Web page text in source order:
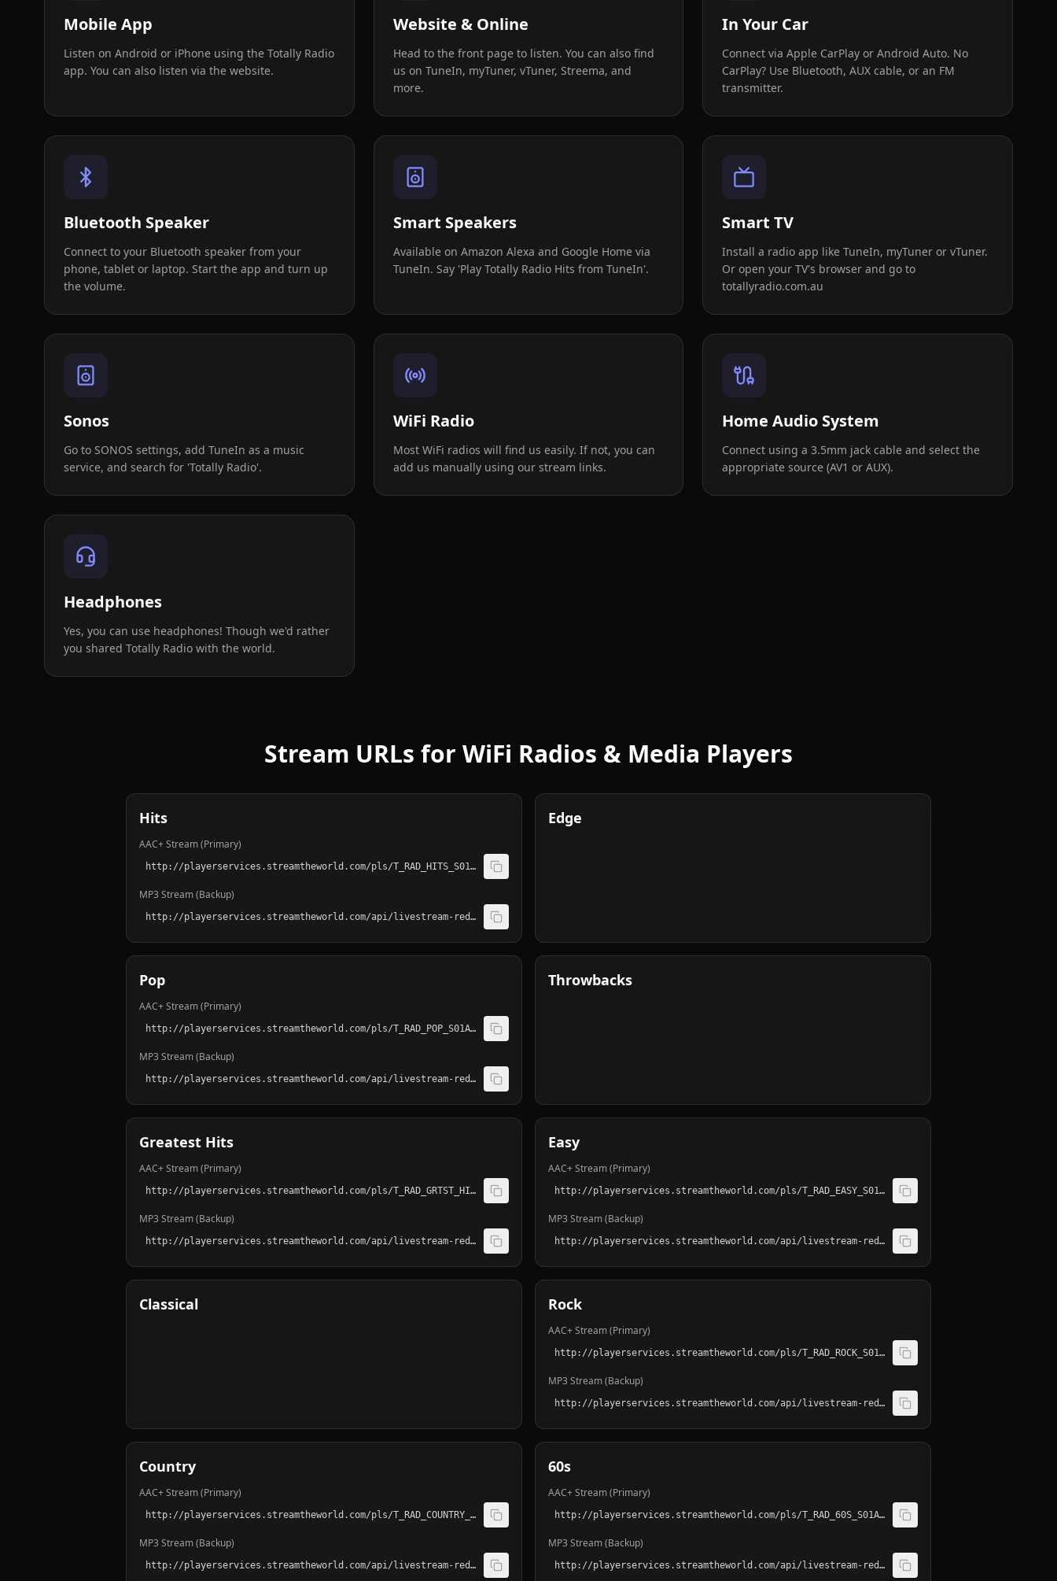
Mobile App
Listen on Android or iPhone using the Totally Radio
app. You can also listen via the website.
Website & Online
Head to the front page to listen. You can also find
us on TuneIn, myTuner, vTuner, Streema, and
more.
In Your Car
Connect via Apple CarPlay or Android Auto. No
CarPlay? Use Bluetooth, AUX cable, or an FM
transmitter.
Bluetooth Speaker
Connect to your Bluetooth speaker from your
phone, tablet or laptop. Start the app and turn up
the volume.
Smart Speakers
Available on Amazon Alexa and Google Home via
TuneIn. Say 'Play Totally Radio Hits from TuneIn'.
Smart TV
Install a radio app like TuneIn, myTuner or vTuner.
Or open your TV's browser and go to
totallyradio.com.au
Sonos
Go to SONOS settings, add TuneIn as a music
service, and search for 'Totally Radio'.
WiFi Radio
Most WiFi radios will find us easily. If not, you can
add us manually using our stream links.
Home Audio System
Connect using a 3.5mm jack cable and select the
appropriate source (AV1 or AUX).
Headphones
Yes, you can use headphones! Though we'd rather
you shared Totally Radio with the world.
Stream URLs for WiFi Radios & Media Players
Hits
AAC+ Stream (Primary)
http://playerservices.streamtheworld.com/pls/T_RAD_HITS_S01AAC.pls
MP3 Stream (Backup)
http://playerservices.streamtheworld.com/api/livestream-redirect/T_RAD_HITS_S01.mp3
Edge
Pop
AAC+ Stream (Primary)
http://playerservices.streamtheworld.com/pls/T_RAD_POP_S01AAC.pls
MP3 Stream (Backup)
http://playerservices.streamtheworld.com/api/livestream-redirect/T_RAD_POP_S01.mp3
Throwbacks
Greatest Hits
AAC+ Stream (Primary)
http://playerservices.streamtheworld.com/pls/T_RAD_GRTST_HITS_S01AAC.pls
MP3 Stream (Backup)
http://playerservices.streamtheworld.com/api/livestream-redirect/T_RAD_GRTST_HITS_S01.mp3
Easy
AAC+ Stream (Primary)
http://playerservices.streamtheworld.com/pls/T_RAD_EASY_S01AAC.pls
MP3 Stream (Backup)
http://playerservices.streamtheworld.com/api/livestream-redirect/T_RAD_EASY_S01.mp3
Classical Rock
AAC+ Stream (Primary)
http://playerservices.streamtheworld.com/pls/T_RAD_ROCK_S01AAC.pls
MP3 Stream (Backup)
http://playerservices.streamtheworld.com/api/livestream-redirect/T_RAD_ROCK_S01.mp3
Country
AAC+ Stream (Primary)
http://playerservices.streamtheworld.com/pls/T_RAD_COUNTRY_S01AAC.pls
MP3 Stream (Backup)
http://playerservices.streamtheworld.com/api/livestream-redirect/T_RAD_COUNTRY_S01.mp3
60s
AAC+ Stream (Primary)
http://playerservices.streamtheworld.com/pls/T_RAD_60S_S01AAC.pls
MP3 Stream (Backup)
http://playerservices.streamtheworld.com/api/livestream-redirect/T_RAD_60S_S01.mp3